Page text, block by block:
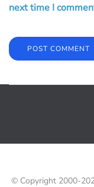
next time I
© Copyright 2000-